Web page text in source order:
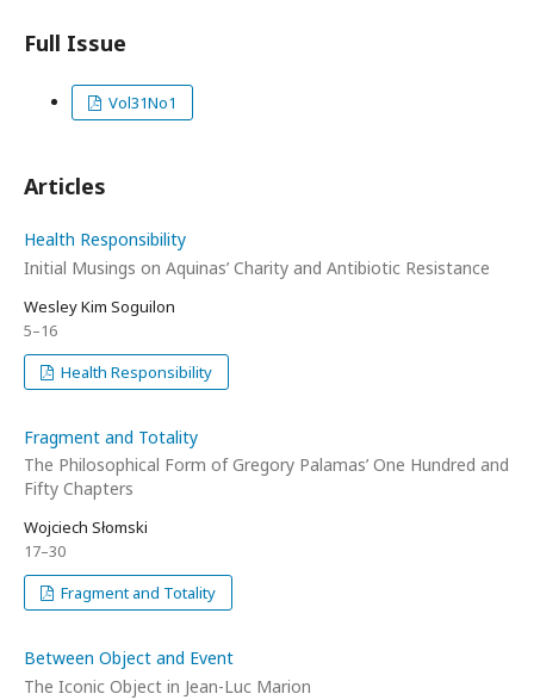
Full Issue
Vol31No1
Articles
Health Responsibility
Initial Musings on Aquinas’ Charity and Antibiotic Resistance
Wesley Kim Soguilon
5–16
Health Responsibility
Fragment and Totality
The Philosophical Form of Gregory Palamas’ One Hundred and
Fifty Chapters
Wojciech Słomski
17–30
Fragment and Totality
Between Object and Event
The Iconic Object in Jean-Luc Marion